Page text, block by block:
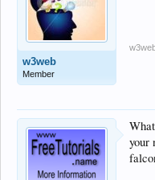
w3web
Member
your